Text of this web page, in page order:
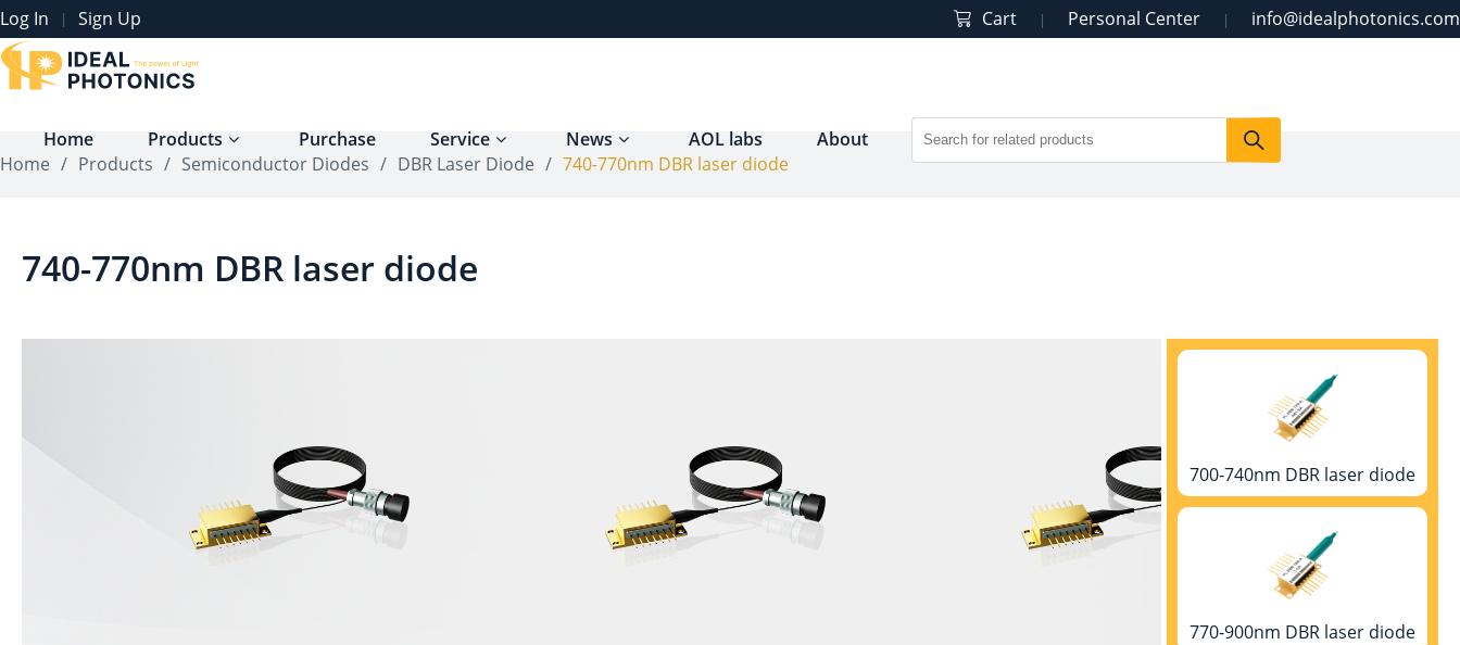
Log In | Sign Up Cart | Personal Center | info@idealphotonics.com
Home Products Purchase Service News AOL labs About
Home / Products / Semiconductor Diodes / DBR Laser Diode / 740-770nm DBR laser diode
740-770nm DBR laser diode
700-740nm DBR laser diode
770-900nm DBR laser diode